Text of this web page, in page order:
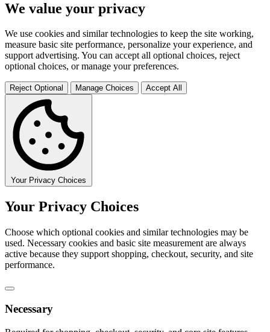
We value your privacy
We use cookies and similar technologies to keep the site working,
measure basic site performance, personalize your experience, and
support advertising. You can accept all optional choices, reject
optional choices, or manage your preferences.
Reject Optional Manage Choices Accept All
Your Privacy Choices
Your Privacy Choices
Choose which optional cookies and similar technologies may be
used. Necessary cookies and basic site measurement are always
active because they support shopping, checkout, security, and site
performance.
Necessary